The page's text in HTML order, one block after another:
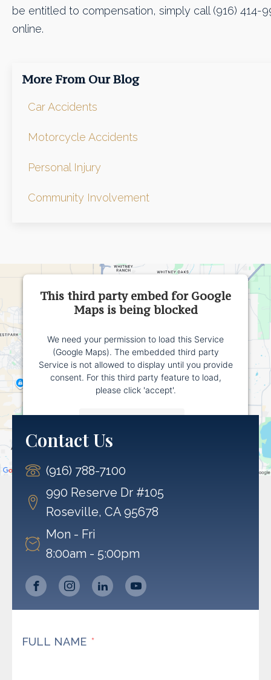
be entitled to compensation, simply call (916) 414-
online.
More From Our Blog
Car Accidents
Motorcycle Accidents
Personal Injury
Community Involvement
This third party embed for Google
Maps is being blocked
We need your permission to load this Service
(Google Maps). The embedded third party
Service is not allowed to display until you provide
consent. For this third party feature to load,
please click 'accept'.
Powered byUsercentrics Consent Management
Platform
Contact Us
(916) 788-7100
990 Reserve Dr #105
Roseville, CA 95678
Mon - Fri
8:00am - 5:00pm
FULL NAME